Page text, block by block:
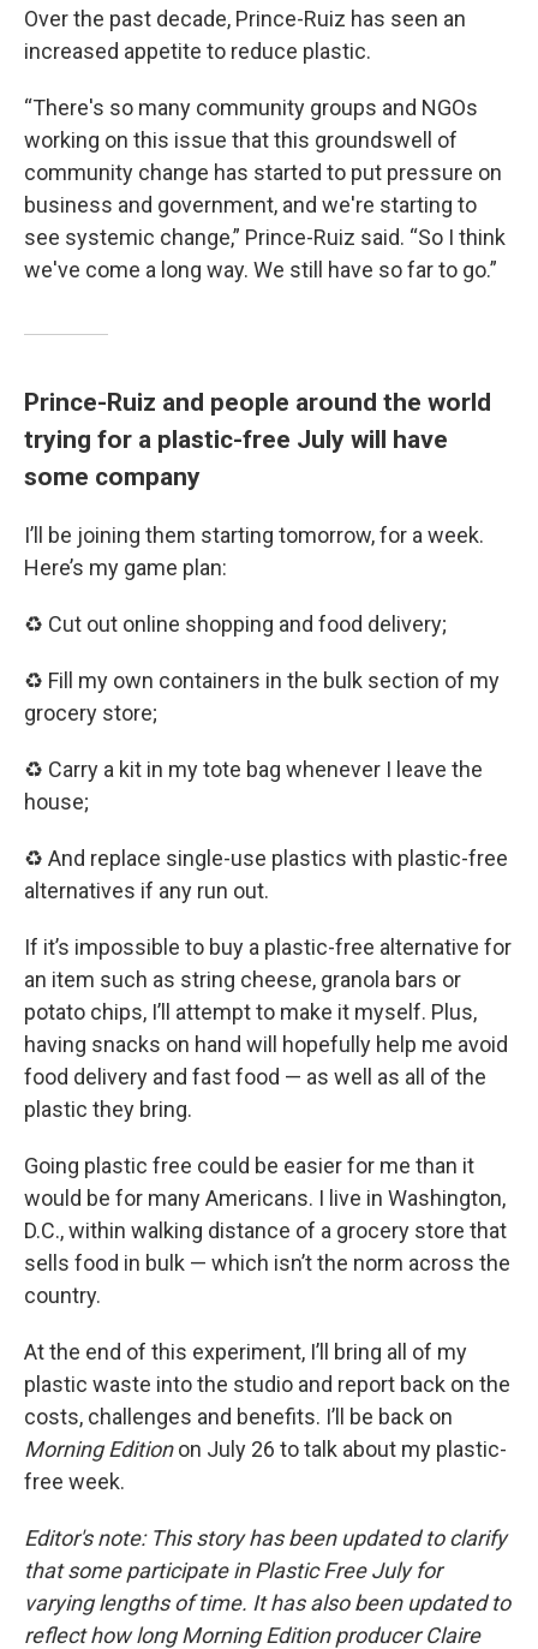
Over the past decade, Prince-Ruiz has seen an
increased appetite to reduce plastic.
“There's so many community groups and NGOs
working on this issue that this groundswell of
community change has started to put pressure on
business and government, and we're starting to
see systemic change,” Prince-Ruiz said. “So I think
we've come a long way. We still have so far to go.”
Prince-Ruiz and people around the world
trying for a plastic-free July will have
some company
I’ll be joining them starting tomorrow, for a week.
Here’s my game plan:
♻️ Cut out online shopping and food delivery;
♻️ Fill my own containers in the bulk section of my
grocery store;
♻️ Carry a kit in my tote bag whenever I leave the
house;
♻️ And replace single-use plastics with plastic-free
alternatives if any run out.
If it’s impossible to buy a plastic-free alternative for
an item such as string cheese, granola bars or
potato chips, I’ll attempt to make it myself. Plus,
having snacks on hand will hopefully help me avoid
food delivery and fast food — as well as all of the
plastic they bring.
Going plastic free could be easier for me than it
would be for many Americans. I live in Washington,
D.C., within walking distance of a grocery store that
sells food in bulk — which isn’t the norm across the
country.
At the end of this experiment, I’ll bring all of my
plastic waste into the studio and report back on the
costs, challenges and benefits. I’ll be back on
Morning Editionon July 26 to talk about my plastic-
free week.
Editor's note: This story has been updated to clarify
that some participate in Plastic Free July for
varying lengths of time. It has also been updated to
reflect how long Morning Edition producer Claire